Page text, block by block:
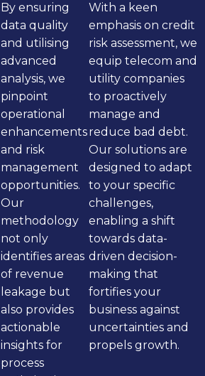
By ensuring
data quality
and utilising
advanced
analysis, we
pinpoint
operational
enhancements
and risk
management
opportunities.
Our
methodology
not only
identifies areas
of revenue
leakage but
also provides
actionable
insights for
process
With a keen
emphasis on credit
risk assessment, we
equip telecom and
utility companies
to proactively
manage and
reduce bad debt.
Our solutions are
designed to adapt
to your specific
challenges,
enabling a shift
towards data-
driven decision-
making that
fortifies your
business against
uncertainties and
propels growth.